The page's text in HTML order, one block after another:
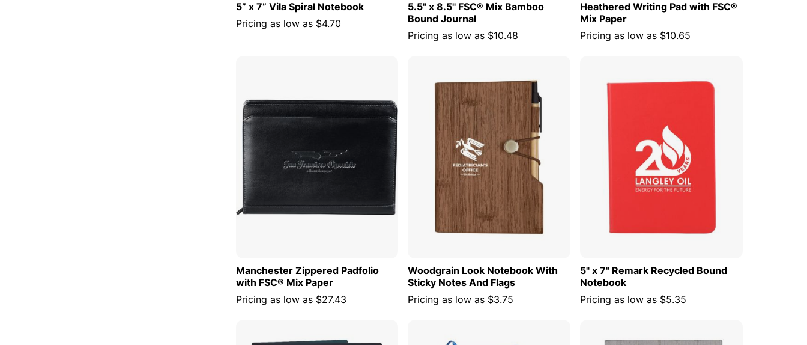
5” x 7” Vila Spiral Notebook
Pricing as low as $4.70
5.5" x 8.5" FSC® Mix Bamboo
Bound Journal
Pricing as low as $10.48
Heathered Writing Pad with FSC®
Mix Paper
Pricing as low as $10.65
Manchester Zippered Padfolio
with FSC® Mix Paper
Pricing as low as $27.43
Woodgrain Look Notebook With
Sticky Notes And Flags
Pricing as low as $3.75
5" x 7" Remark Recycled Bound
Notebook
Pricing as low as $5.35